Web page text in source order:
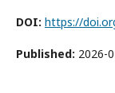
DOI: https://
Published: 2026-